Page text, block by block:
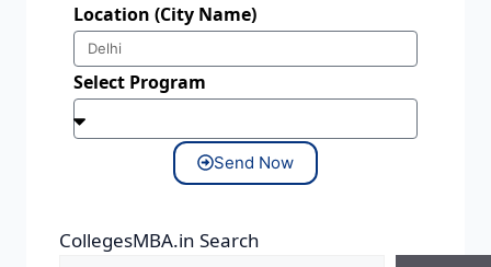
Location (City Name)
Select Program
Send Now
CollegesMBA.in Search